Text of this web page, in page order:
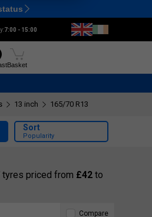
Ctrl M
7:00 - 15:00
Basket
13 inch 165/70 R13
tyres priced from £42 to
Sort
Popularity
Compare